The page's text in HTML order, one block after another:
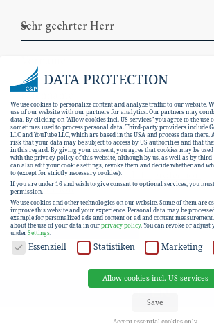
I hereby consent to the
declaration.
SUBSCRIBE
EN
DATA PROTECTION
We use cookies to personalize content and analyze traffic to our website.
use of our website with our partners for analytics. Our partners may
data. By clicking on "Allow cookies incl. US services" you agree to the use
sometimes used to process personal data. Third-party providers include
LLC and YouTube LLC, which are based in the USA and process data there.
risk that your data may be subject to access by US authorities and that
in this regard. By giving your consent, you agree that cookies may be
with the privacy policy of this website, although by us, as well as by
can also edit your cookie settings, revoke them and decide whether and
to (except for strictly necessary cookies).
If you are under 16 and wish to give consent to optional services, you
permission.
We use cookies and other technologies on our website. Some of them are
improve this website and your experience. Personal data may be
example for personalized ads and content or ad and content measurement.
about the use of your data in ourprivacy policy. You can revoke or
underSettings
DATA PROTECTION
Essenziell Statistiken Marketing
Allow cookies incl. US services
Save